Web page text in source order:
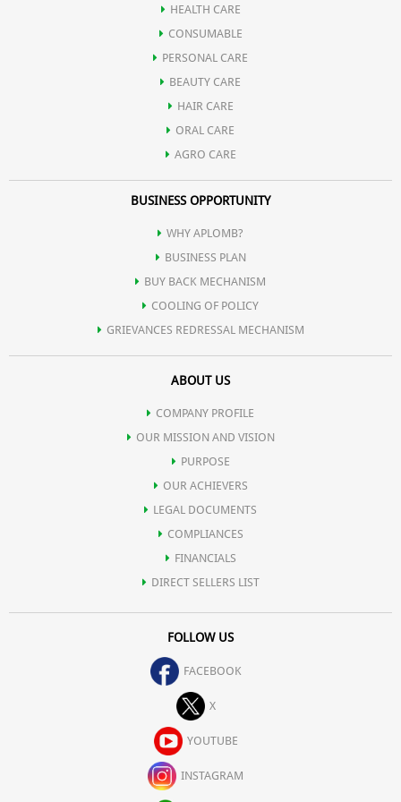
HEALTH CARE
CONSUMABLE
PERSONAL CARE
BEAUTY CARE
HAIR CARE
ORAL CARE
AGRO CARE
BUSINESS OPPORTUNITY
WHY APLOMB?
BUSINESS PLAN
BUY BACK MECHANISM
COOLING OF POLICY
GRIEVANCES REDRESSAL MECHANISM
ABOUT US
COMPANY PROFILE
OUR MISSION AND VISION
PURPOSE
OUR ACHIEVERS
LEGAL DOCUMENTS
COMPLIANCES
FINANCIALS
DIRECT SELLERS LIST
FOLLOW US
FACEBOOK
X
YOUTUBE
INSTAGRAM